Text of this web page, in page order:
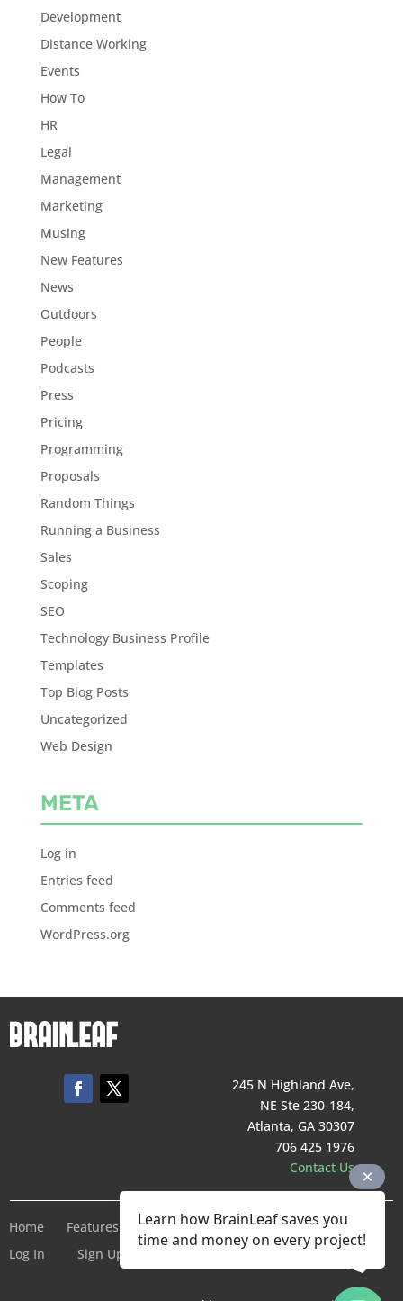
Development
Distance Working
Events
How To
HR
Legal
Management
Marketing
Musing
New Features
News
Outdoors
People
Podcasts
Press
Pricing
Programming
Proposals
Random Things
Running a Business
Sales
Scoping
SEO
Technology Business Profile
Templates
Top Blog Posts
Uncategorized
Web Design
META
Log in
Entries feed
Comments feed
WordPress.org
245 N Highland Ave,
NE Ste 230-184,
Atlanta, GA 30307
706 425 1976
Contact Us
Home Features Pricing Company
Terms of Service
Log In
Sign Up For Free
Learn how BrainLeaf saves you
time and money on every project!